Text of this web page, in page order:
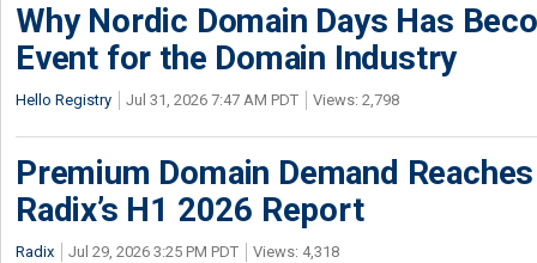
Why Nordic Domain Days Has
Event for the Domain Industry
Hello Registry Jul 31, 2026 7:47 AM PDT Views: 2,798
Premium Domain Demand
Radix’s H1 2026 Report
Radix Jul 29, 2026 3:25 PM PDT Views: 4,318